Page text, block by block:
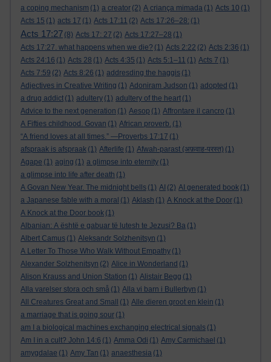
a coping mechanism (1) a creator (2) A criança mimada (1) Acts 10 (1)
Acts 15 (1) acts 17 (1) Acts 17:11 (2) Acts 17:26–28: (1)
Acts 17:27 (8) Acts 17: 27 (2) Acts 17:27–28 (1)
Acts 17:27. what happens when we die? (1) Acts 2:22 (2) Acts 2:36 (1)
Acts 24:16 (1) Acts 28 (1) Acts 4:35 (1) Acts 5:1–11 (1) Acts 7 (1)
Acts 7:59 (2) Acts 8:26 (1) addresding the haggis (1)
Adjectives in Creative Writing (1) Adoniram Judson (1) adopted (1)
a drug addict (1) adultery (1) adultery of the heart (1)
Advice to the next generation (1) Aesop (1) Affrontare il cancro (1)
A Fifties childhood. Govan (1) African proverb. (1)
“A friend loves at all times.” —Proverbs 17:17 (1)
afspraak is afspraak (1) Afterlife (1) Afwah-parast (अफ़वाह-परस्त) (1)
Agape (1) aging (1) a glimpse into eternity (1)
a glimpse into life after death (1)
A Govan New Year. The midnight bells (1) AI (2) AI generated book (1)
a Japanese fable with a moral (1) Aklash (1) A Knock at the Door (1)
A Knock at the Door book (1)
Albanian: A është e gabuar të lutesh te Jezusi? Ba (1)
Albert Camus (1) Aleksandr Solzhenitsyn (1)
A Letter To Those Who Walk Without Empathy (1)
Alexander Solzhenitsyn (2) Alice in Wonderland (1)
Alison Krauss and Union Station (1) Alistair Begg (1)
Alla varelser stora och små (1) Alla vi barn i Bullerbyn (1)
All Creatures Great and Small
(1) Alle dieren groot en klein (1)
a marriage that is going sour (1)
am I a biological machines exchanging electrical signals (1)
Am I in a cult? John 14:6 (1) Amma Odi (1) Amy Carmichael (1)
amygdalae (1) Amy Tan (1) anaesthesia (1)